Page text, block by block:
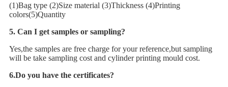
(1)Bag type (2)Size material (3)Thickness (4)Printing
colors(5)Quantity
5. Can I get samples or sampling?
Yes,the samples are free charge for your reference,but sampling
will be take sampling cost and cylinder printing mould cost.
6.Do you have the certificates?